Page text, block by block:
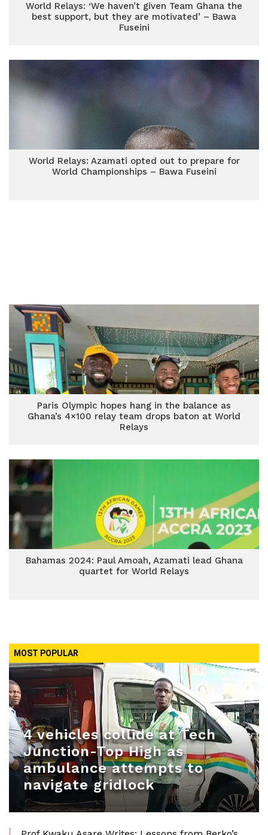
World Relays: ‘We haven’t given Team Ghana the
best support, but they are motivated’ – Bawa
Fuseini
World Relays: Azamati opted out to prepare for
World Championships – Bawa Fuseini
Paris Olympic hopes hang in the balance as
Ghana’s 4×100 relay team drops baton at World
Relays
Bahamas 2024: Paul Amoah, Azamati lead Ghana
quartet for World Relays
MOST POPULAR
4 vehicles collide at Tech
Junction-Top High as
ambulance attempts to
navigate gridlock